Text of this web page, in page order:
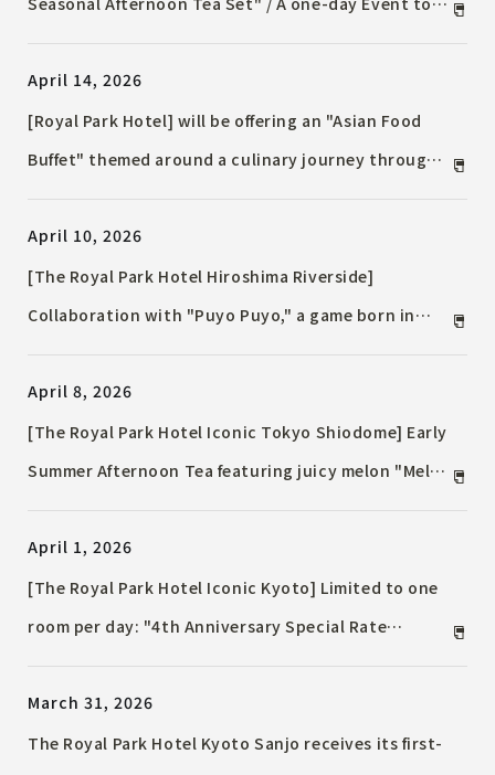
April 14, 2026
[Royal Park Hotel] will be offering an "Asian Food
Buffet" themed around a culinary journey through
April 10, 2026
[The Royal Park Hotel Hiroshima Riverside]
Collaboration with "Puyo Puyo," a game born in
with characters and original novelty goods are
available.
April 8, 2026
[The Royal Park Hotel Iconic Tokyo Shiodome] Early
Summer Afternoon Tea featuring juicy melon "Melon
parfait with a harmony of five fruits.
April 1, 2026
[The Royal Park Hotel Iconic Kyoto] Limited to one
room per day: "4th Anniversary Special Rate
Beyond: Iconic Kyoto's 4th Anniversary and
Beyond~
March 31, 2026
The Royal Park Hotel Kyoto Sanjo receives its first-